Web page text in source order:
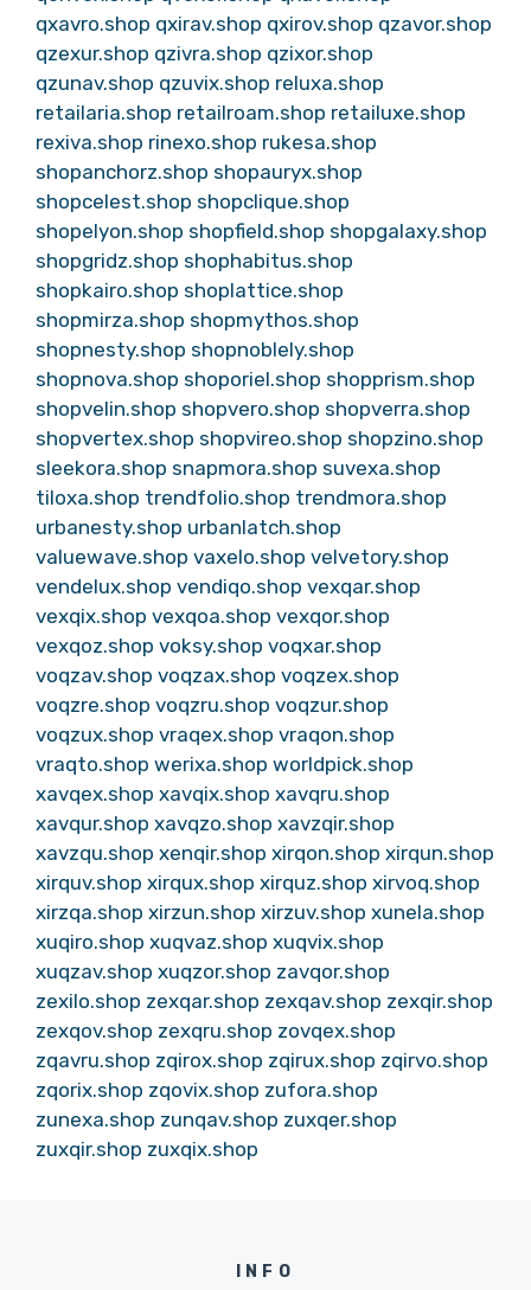
qxavro.shop qxirav.shop qxirov.shop qzavor.shop
qzexur.shop qzivra.shop qzixor.shop
qzunav.shop qzuvix.shop reluxa.shop
retailaria.shop retailroam.shop retailuxe.shop
rexiva.shop rinexo.shop rukesa.shop
shopanchorz.shop shopauryx.shop
shopcelest.shop shopclique.shop
shopelyon.shop shopfield.shop shopgalaxy.shop
shopgridz.shop shophabitus.shop
shopkairo.shop shoplattice.shop
shopmirza.shop shopmythos.shop
shopnesty.shop shopnoblely.shop
shopnova.shop shoporiel.shop shopprism.shop
shopvelin.shop shopvero.shop shopverra.shop
shopvertex.shop shopvireo.shop shopzino.shop
sleekora.shop snapmora.shop suvexa.shop
tiloxa.shop trendfolio.shop trendmora.shop
urbanesty.shop urbanlatch.shop
valuewave.shop vaxelo.shop velvetory.shop
vendelux.shop vendiqo.shop vexqar.shop
vexqix.shop vexqoa.shop vexqor.shop
vexqoz.shop voksy.shop voqxar.shop
voqzav.shop voqzax.shop voqzex.shop
voqzre.shop voqzru.shop voqzur.shop
voqzux.shop vraqex.shop vraqon.shop
vraqto.shop werixa.shop worldpick.shop
xavqex.shop xavqix.shop xavqru.shop
xavqur.shop xavqzo.shop xavzqir.shop
xavzqu.shop xenqir.shop xirqon.shop xirqun.shop
xirquv.shop xirqux.shop xirquz.shop xirvoq.shop
xirzqa.shop xirzun.shop xirzuv.shop xunela.shop
xuqiro.shop xuqvaz.shop xuqvix.shop
xuqzav.shop xuqzor.shop zavqor.shop
zexilo.shop zexqar.shop zexqav.shop zexqir.shop
zexqov.shop zexqru.shop zovqex.shop
zqavru.shop zqirox.shop zqirux.shop zqirvo.shop
zqorix.shop zqovix.shop zufora.shop
zunexa.shop zunqav.shop zuxqer.shop
zuxqir.shop zuxqix.shop
INFO